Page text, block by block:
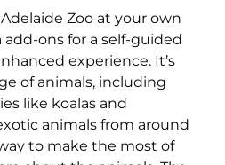
Zoo at your own
ons for a self-guided
experience. It’s
of animals, including
like koalas and
animals from around
to make the most of